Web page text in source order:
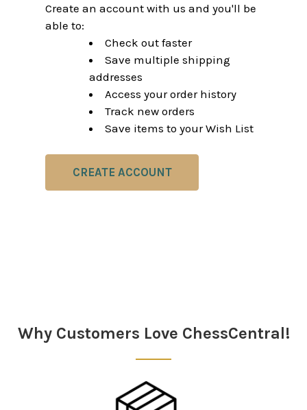
Create an account with us and you'll be
able to:
Check out faster
Save multiple shipping
addresses
Access your order history
Track new orders
Save items to your Wish List
CREATE ACCOUNT
Why Customers Love ChessCentral!